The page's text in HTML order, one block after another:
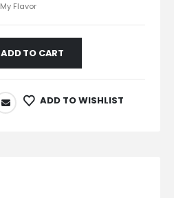
My Flavor
ADD TO CART
ADD TO WISHLIST